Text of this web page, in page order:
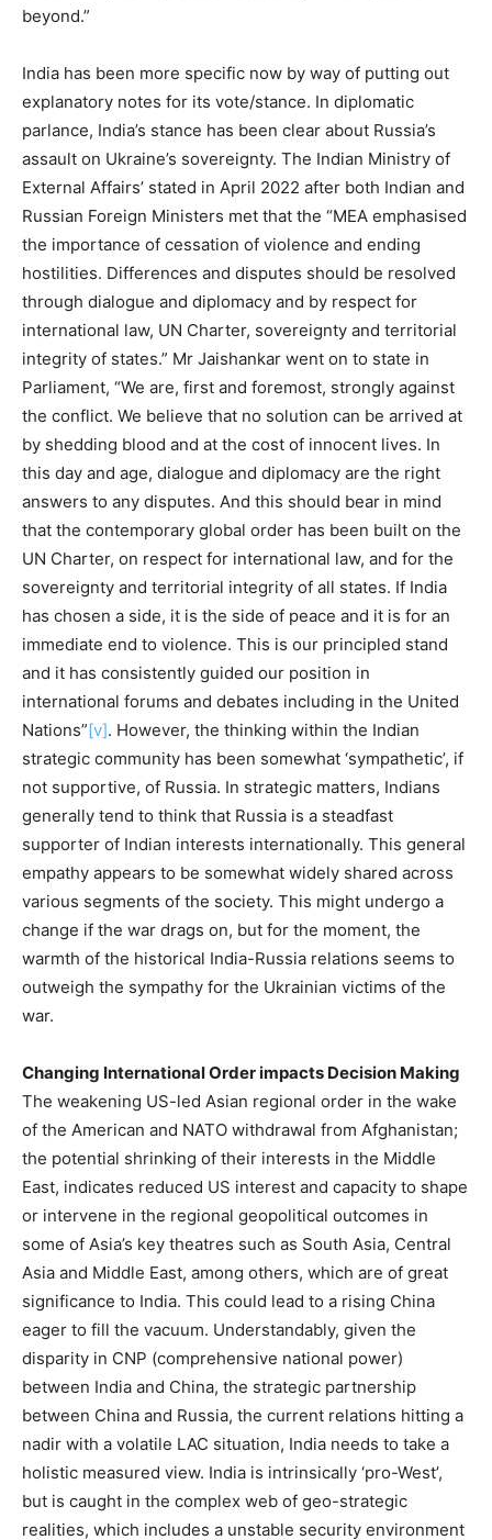
beyond.”
India has been more specific now by way of putting out
explanatory notes for its vote/stance. In diplomatic
parlance, India’s stance has been clear about Russia’s
assault on Ukraine’s sovereignty. The Indian Ministry of
External Affairs’ stated in April 2022 after both Indian and
Russian Foreign Ministers met that the “MEA emphasised
the importance of cessation of violence and ending
hostilities. Differences and disputes should be resolved
through dialogue and diplomacy and by respect for
international law, UN Charter, sovereignty and territorial
integrity of states.” Mr Jaishankar went on to state in
Parliament, “We are, first and foremost, strongly against
the conflict. We believe that no solution can be arrived at
by shedding blood and at the cost of innocent lives. In
this day and age, dialogue and diplomacy are the right
answers to any disputes. And this should bear in mind
that the contemporary global order has been built on the
UN Charter, on respect for international law, and for the
sovereignty and territorial integrity of all states. If India
has chosen a side, it is the side of peace and it is for an
immediate end to violence. This is our principled stand
and it has consistently guided our position in
international forums and debates including in the United
Nations”[v]. However, the thinking within the Indian
strategic community has been somewhat ‘sympathetic’, if
not supportive, of Russia. In strategic matters, Indians
generally tend to think that Russia is a steadfast
supporter of Indian interests internationally. This general
empathy appears to be somewhat widely shared across
various segments of the society. This might undergo a
change if the war drags on, but for the moment, the
warmth of the historical India-Russia relations seems to
outweigh the sympathy for the Ukrainian victims of the
war.
Changing International Order impacts Decision Making
The weakening US-led Asian regional order in the wake
of the American and NATO withdrawal from Afghanistan;
the potential shrinking of their interests in the Middle
East, indicates reduced US interest and capacity to shape
or intervene in the regional geopolitical outcomes in
some of Asia’s key theatres such as South Asia, Central
Asia and Middle East, among others, which are of great
significance to India. This could lead to a rising China
eager to fill the vacuum. Understandably, given the
disparity in CNP (comprehensive national power)
between India and China, the strategic partnership
between China and Russia, the current relations hitting a
nadir with a volatile LAC situation, India needs to take a
holistic measured view. India is intrinsically ‘pro-West’,
but is caught in the complex web of geo-strategic
realities, which includes a unstable security environment